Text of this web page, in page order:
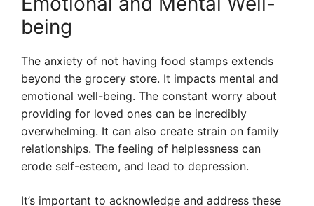
being
The anxiety of not having food stamps extends
beyond the grocery store. It impacts mental and
emotional well-being. The constant worry about
providing for loved ones can be incredibly
overwhelming. It can also create strain on family
relationships. The feeling of helplessness can
erode self-esteem, and lead to depression.
It’s important to acknowledge and address these